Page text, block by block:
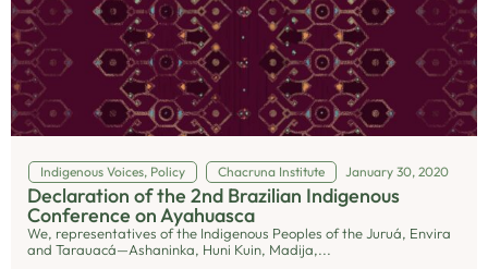
Indigenous Voices, Policy Chacruna Institute January 30, 2020
Declaration of the 2nd Brazilian Indigenous
Conference on Ayahuasca
We, representatives of the Indigenous Peoples of the Juruá, Envira
and Tarauacá—Ashaninka, Huni Kuin, Madija,...